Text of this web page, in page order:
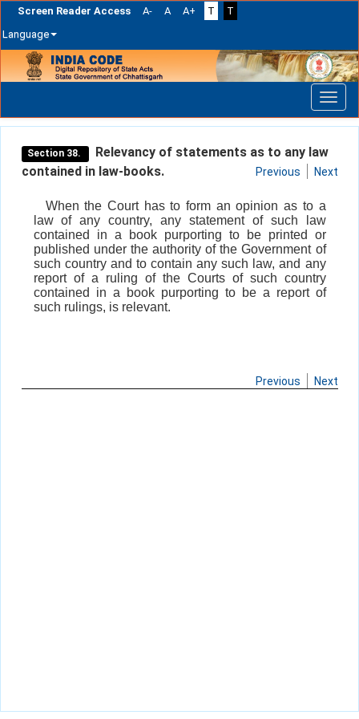
Screen Reader Access A- A A+ T
T
Language
navigation
Section 38.
Relevancy of statements as to any law
contained in law-books.
Previous Next
When the Court has to form an opinion as to a
law of any country, any statement of such law
contained in a book purporting to be printed or
published under the authority of the Government of
such country and to contain any such law, and any
report of a ruling of the Courts of such country
contained in a book purporting to be a report of
such rulings, is relevant.
Previous Next